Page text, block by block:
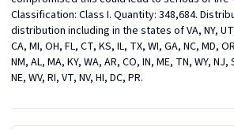
Classification: Class I. Quantity: 348,684.
distribution including in the states of VA, NY, UT,
CA, MI, OH, FL, CT, KS, IL, TX, WI, GA, NC, MD,
NM, AL, MA, KY, WA, AR, CO, IN, ME, TN, WY, NJ,
NE, WV, RI, VT, NV, HI, DC, PR.